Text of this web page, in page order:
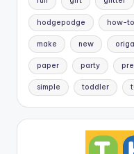
hodgepodge how-to
make new
paper party
simple toddler